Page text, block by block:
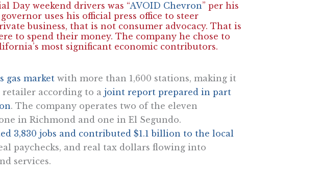
Day weekend drivers was “AVOID Chevron” per his
uses his official press office to steer
business, that is not consumer advocacy. That is
to spend their money. The company he chose to
most significant economic contributors.
gas marketwith more than 1,600 stations, making it
retailer according to a joint report prepared in part
. The company operates two of the eleven
in Richmond and one in El Segundo.
3,830 jobs and contributed $1.1 billion to the local
paychecks, and real tax dollars flowing into
services.